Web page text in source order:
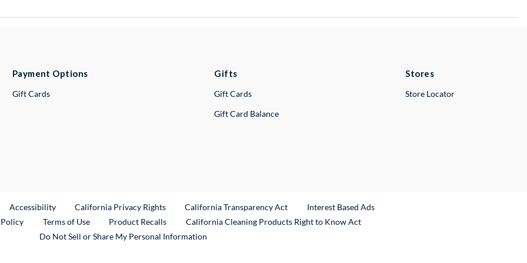
Payment Options
Gift Cards
Gifts
Gift Cards
Gift Card Balance
Stores
Store Locator
Link
Accessibility California Privacy Rights California Transparency Act
Interest Based Ads
Terms of Use Product RecallsExternal Link
California Cleaning Products Right to Know Act
Do Not Sell or Share My Personal Information